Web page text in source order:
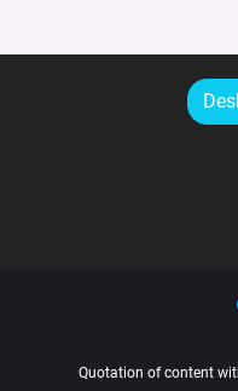
Quotation of content